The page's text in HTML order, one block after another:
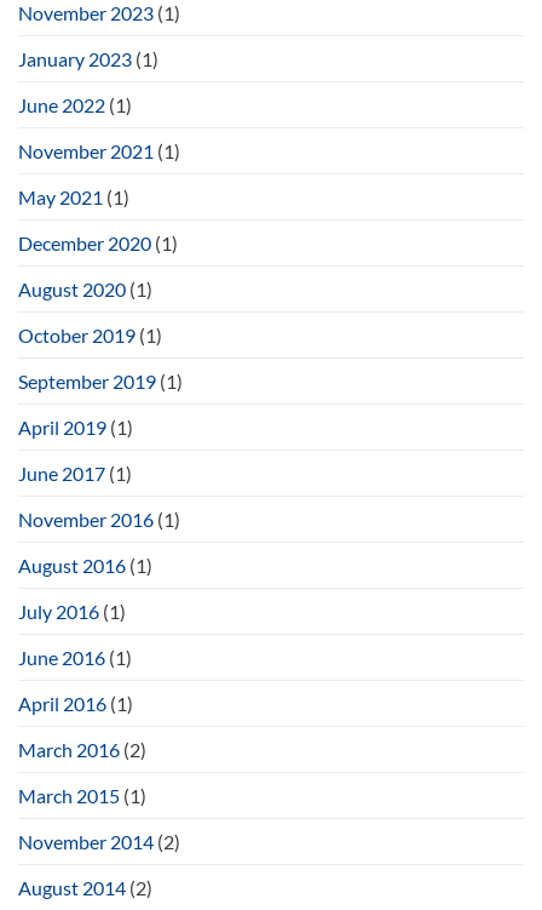
November 2023 (1)
January 2023 (1)
June 2022 (1)
November 2021 (1)
May 2021 (1)
December 2020 (1)
August 2020 (1)
October 2019 (1)
September 2019 (1)
April 2019 (1)
June 2017 (1)
November 2016 (1)
August 2016 (1)
July 2016 (1)
June 2016 (1)
April 2016 (1)
March 2016 (2)
March 2015 (1)
November 2014 (2)
August 2014 (2)